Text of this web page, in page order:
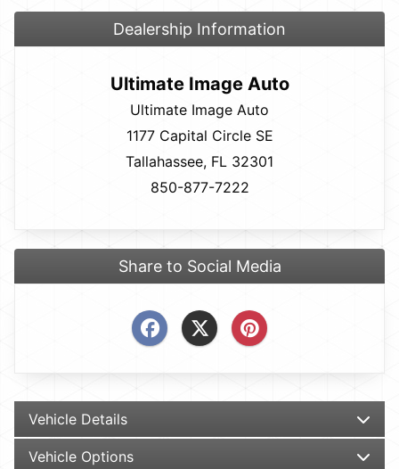
Dealership Information
Ultimate Image Auto
Ultimate Image Auto
1177 Capital Circle SE
Tallahassee, FL 32301
850-877-7222
Share to Social Media
Vehicle Details
Vehicle Options